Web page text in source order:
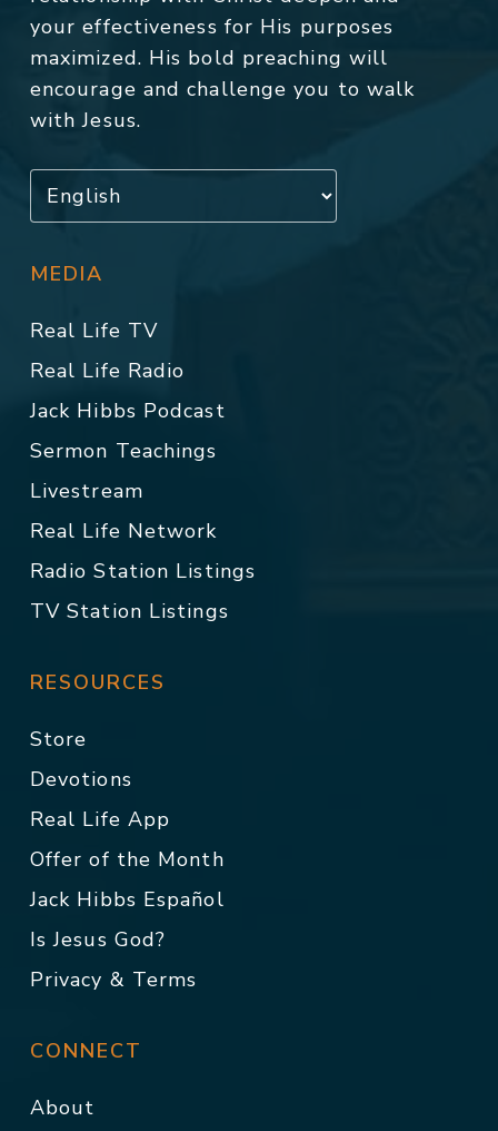
your effectiveness for His purposes
maximized. His bold preaching will
encourage and challenge you to walk
with Jesus.
MEDIA
Real Life TV
Real Life Radio
Jack Hibbs Podcast
Sermon Teachings
Livestream
Real Life Network
Radio Station Listings
TV Station Listings
RESOURCES
Store
Devotions
Real Life App
Offer of the Month
Jack Hibbs Español
Is Jesus God?
Privacy & Terms
CONNECT
About